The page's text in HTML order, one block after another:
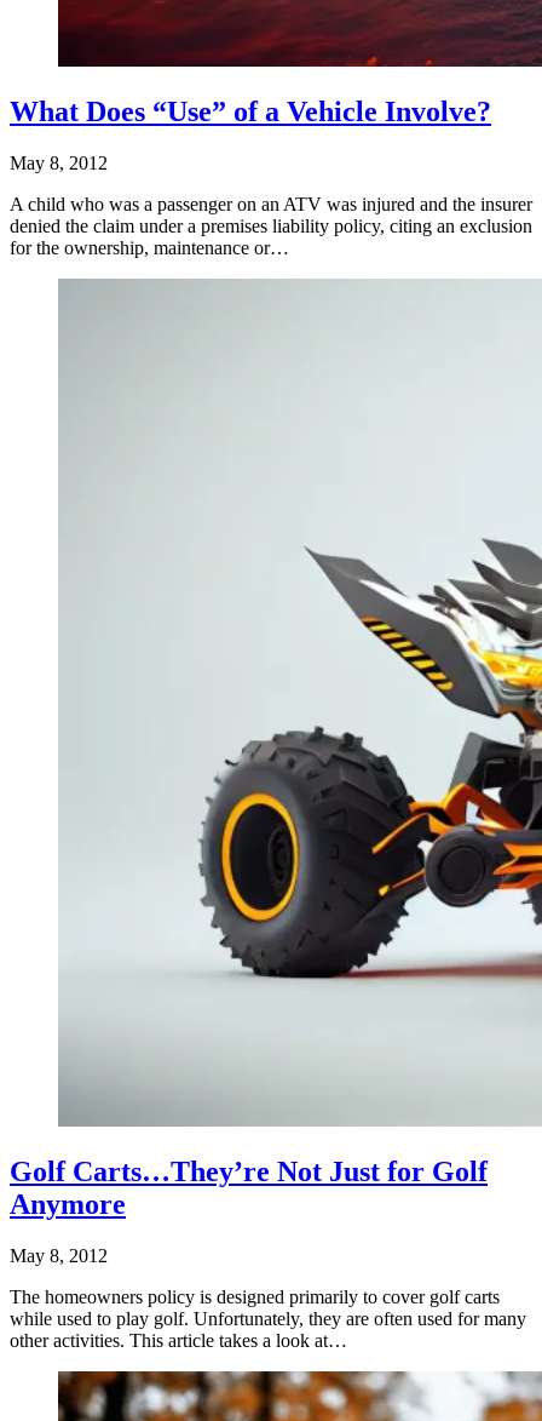
What Does “Use” of a Vehicle Involve?
May 8, 2012
A child who was a passenger on an ATV was injured and the insurer
denied the claim under a premises liability policy, citing an exclusion
for the ownership, maintenance or…
Golf Carts…They’re Not Just for Golf
Anymore
May 8, 2012
The homeowners policy is designed primarily to cover golf carts
while used to play golf. Unfortunately, they are often used for many
other activities. This article takes a look at…